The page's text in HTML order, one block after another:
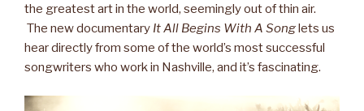
the greatest art in the world, seemingly out of thin air.
The new documentary It All Begins With A Songlets us
hear directly from some of the world’s most successful
songwriters who work in Nashville, and it’s fascinating.